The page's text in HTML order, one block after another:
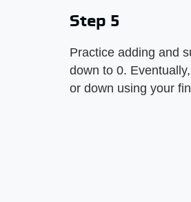
Step 5
Practice adding and
down to 0.
or down using your